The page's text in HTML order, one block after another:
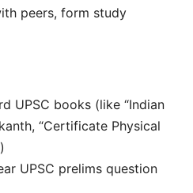
peers, form study
UPSC books (like “Indian
“Certificate Physical
UPSC prelims question